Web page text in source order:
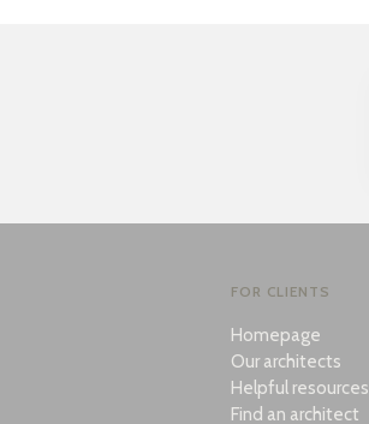
FOR CLIENTS
Homepage
Our architects
Helpful resources
Find an architect